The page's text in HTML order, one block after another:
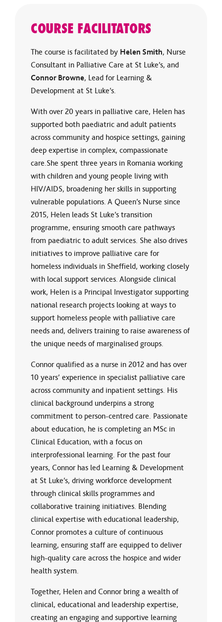
COURSE FACILITATORS
The course is facilitated by Helen Smith, Nurse
Consultant in Palliative Care at St Luke’s, and
Connor Browne, Lead for Learning &
Development at St Luke’s.
With over 20 years in palliative care, Helen has
supported both paediatric and adult patients
across community and hospice settings, gaining
deep expertise in complex, compassionate
care.She spent three years in Romania working
with children and young people living with
HIV/AIDS, broadening her skills in supporting
vulnerable populations. A Queen’s Nurse since
2015, Helen leads St Luke’s transition
programme, ensuring smooth care pathways
from paediatric to adult services. She also drives
initiatives to improve palliative care for
homeless individuals in Sheffield, working closely
with local support services. Alongside clinical
work, Helen is a Principal Investigator supporting
national research projects looking at ways to
support homeless people with palliative care
needs and, delivers training to raise awareness of
the unique needs of marginalised groups.
Connor qualified as a nurse in 2012 and has over
10 years’ experience in specialist palliative care
across community and inpatient settings. His
clinical background underpins a strong
commitment to person-centred care. Passionate
about education, he is completing an MSc in
Clinical Education, with a focus on
interprofessional learning. For the past four
years, Connor has led Learning & Development
at St Luke’s, driving workforce development
through clinical skills programmes and
collaborative training initiatives. Blending
clinical expertise with educational leadership,
Connor promotes a culture of continuous
learning, ensuring staff are equipped to deliver
high-quality care across the hospice and wider
health system.
Together, Helen and Connor bring a wealth of
clinical, educational and leadership expertise,
creating an engaging and supportive learning